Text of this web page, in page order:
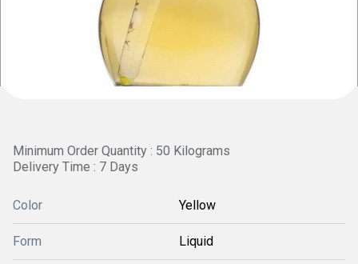
Minimum Order Quantity : 50 Kilograms
Delivery Time : 7 Days
Color Yellow
Form Liquid